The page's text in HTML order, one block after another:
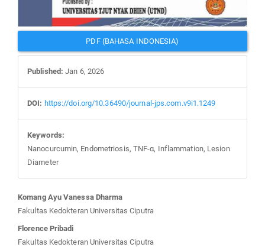
PDF (BAHASA INDONESIA)
Published: Jan 6, 2026
DOI: https://doi.org/10.36490/journal-jps.com.v9i1.1249
Keywords:
Nanocurcumin, Endometriosis, TNF-α, Inflammation, Lesion
Diameter
Main
Article
Content
Komang Ayu Vanessa Dharma
Fakultas Kedokteran Universitas Ciputra
Florence Pribadi
Fakultas Kedokteran Universitas Ciputra